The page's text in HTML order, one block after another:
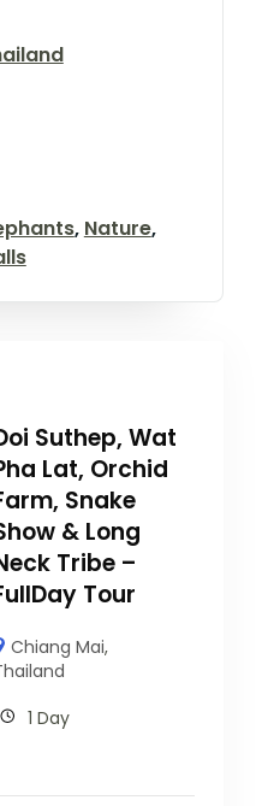
, Nature,
Suthep, Wat
Lat, Orchid
Snake
& Long
Tribe –
Tour
Chiang Mai,
1 Day